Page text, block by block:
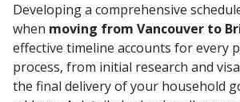
Developing a comprehensive
when moving from Vancouver to
effective timeline accounts for every
process, from initial research and
the final delivery of your household